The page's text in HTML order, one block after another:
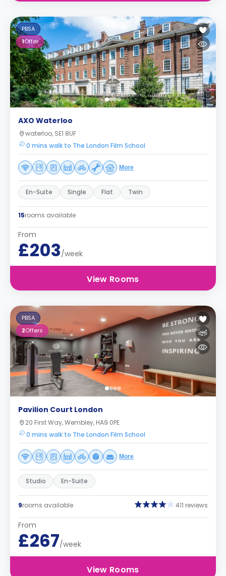
PBSA
1Offer
AXO Waterloo
waterloo, SE1 8UF
0 mins walk to The London Film School
More
En-Suite Single Flat Twin
15rooms available
From
£203/week
View Rooms
PBSA
2Offers
Pavilion Court London
20 First Way, Wembley, HA9 0PE
0 mins walk to The London Film School
More
Studio En-Suite
9rooms available 411 reviews
From
£267/week
View Rooms